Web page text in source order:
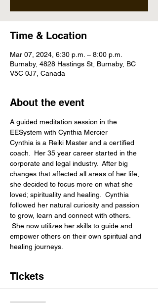
Time & Location
Mar 07, 2024, 6:30 p.m. – 8:00 p.m.
Burnaby, 4828 Hastings St, Burnaby, BC
V5C 0J7, Canada
About the event
A guided meditation session in the
EESystem with Cynthia Mercier
Cynthia is a Reiki Master and a certified
coach.  Her 35 year career started in the
corporate and legal industry.  After big
changes that affected all areas of her life,
she decided to focus more on what she
loved; spirituality and healing.  Cynthia
followed her natural curiosity and passion
to grow, learn and connect with others.
She now utilizes her skills to guide and
empower others on their own spiritual and
healing journeys.
Tickets